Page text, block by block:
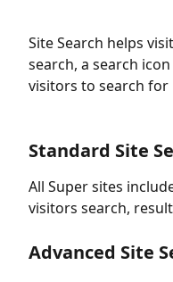
Site Search helps
search, a search
visitors to search for
Standard Site
All Super sites
visitors search,
Advanced Site